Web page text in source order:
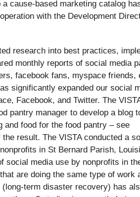
cause-based marketing catalog
with the Development
research into best practices,
monthly reports of social media
facebook fans, myspace friends,
significantly expanded our social
Facebook, and Twitter. The
pantry manager to develop a blog
and food for the food pantry – see
result. The VISTA conducted a
in St Bernard Parish,
social media use by nonprofits in
are doing the same type of work
term disaster recovery) has